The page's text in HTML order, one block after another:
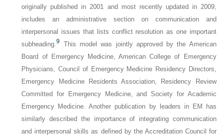
originally published in 2001 and most recently updated in 2009,
includes an administrative section on communication and
interpersonal issues that lists conflict resolution as one important
subheading.9
This model was jointly approved by the American
Board of Emergency Medicine, American College of Emergency
Physicians, Council of Emergency Medicine Residency Directors,
Emergency Medicine Residents Association, Residency Review
Committed for Emergency Medicine, and Society for Academic
Emergency Medicine. Another publication by leaders in EM has
similarly described the importance of integrating communication
and interpersonal skills as defined by the Accreditation Council for